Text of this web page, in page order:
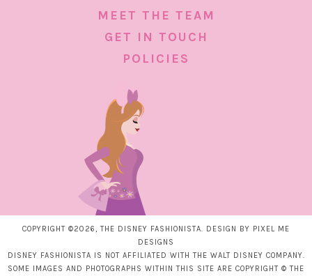
MEET THE TEAM
GET IN TOUCH
POLICIES
COPYRIGHT ©2026, THE DISNEY FASHIONISTA. DESIGN BY PIXEL ME
DESIGNS
DISNEY FASHIONISTA IS NOT AFFILIATED WITH THE WALT DISNEY COMPANY.
SOME IMAGES AND PHOTOGRAPHS WITHIN THIS SITE ARE COPYRIGHT © THE